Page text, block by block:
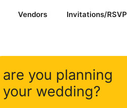
Vendors Invitations/RSVP
are you planning
your wedding?